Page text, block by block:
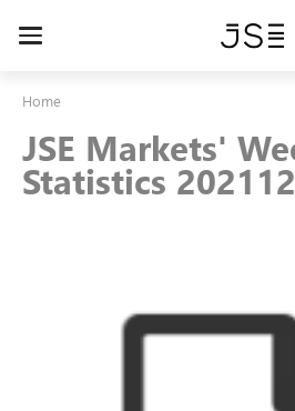
Toggle
Home
JSE Markets'
Statistics